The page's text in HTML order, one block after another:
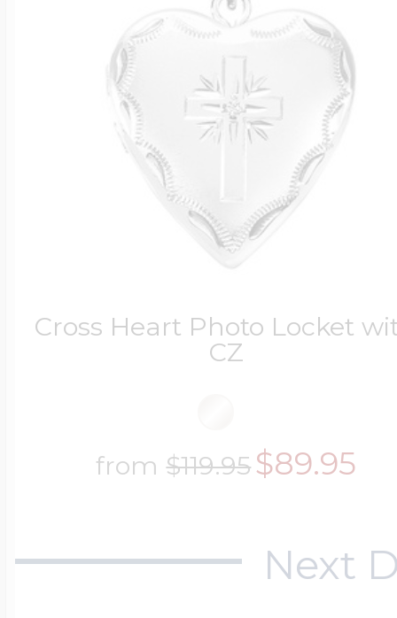
Cross Heart Photo Locket
CZ
from$119.95$89.95
Next
Two Photo
Four Photo
Customize Your
Design Your
Send your
photo put in